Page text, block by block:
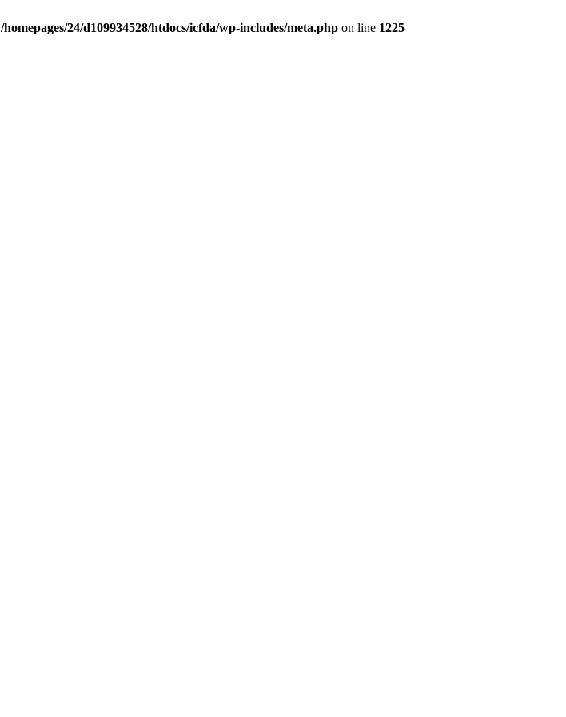
/homepages/24/d109934528/htdocs/icfda/wp-includes/meta.php on line 1225